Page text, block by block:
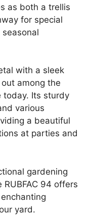
as both a trellis
for special
with a sleek
among the
today. Its sturdy
various
a beautiful
at parties and
gardening
94 offers
yard.